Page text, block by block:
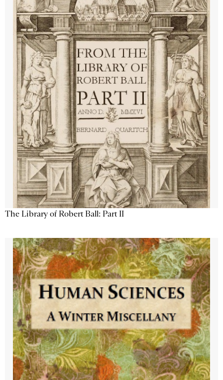
The Library of Robert Ball: Part II